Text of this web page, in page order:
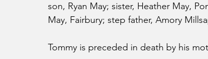
son, Ryan May; sister, Heather May,
May, Fairbury; step father, Amory
Tommy is preceded in death by his